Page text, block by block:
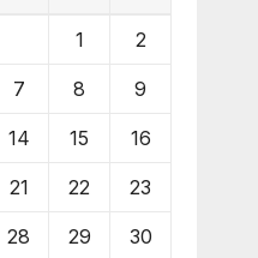
1 2
7 8 9
14 15 16
21 22 23
28 29 30